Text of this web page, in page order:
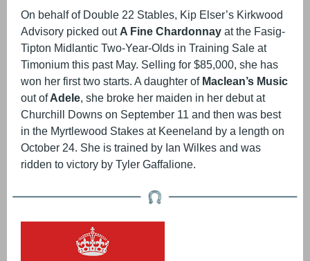
On behalf of Double 22 Stables, Kip Elser’s Kirkwood
Advisory picked out A Fine Chardonnay at the Fasig-
Tipton Midlantic Two-Year-Olds in Training Sale at
Timonium this past May. Selling for $85,000, she has
won her first two starts. A daughter of Maclean’s Music
out ofAdele, she broke her maiden in her debut at
Churchill Downs on September 11 and then was best
in the Myrtlewood Stakes at Keeneland by a length on
October 24. She is trained by Ian Wilkes and was
ridden to victory by Tyler Gaffalione.